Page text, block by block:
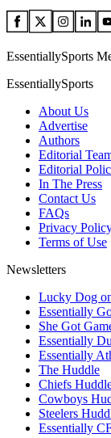
EssentiallySports
EssentiallySports
About Us
Advertise
Authors
Editorial
Editorial
In The Press
Contact Us
FAQs
Privacy
Terms of Use
Newsletters
Lucky Dog
Essentially
She Got
Essentially
Essentially
The Huddle
Chiefs
Cowboys
Steelers
Essentially